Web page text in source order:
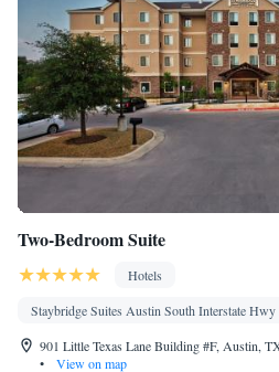
Two-Bedroom Suite
Hotels
Staybridge Suites Austin South Interstate
901 Little Texas Lane Building #F, Austin,
•
View on map